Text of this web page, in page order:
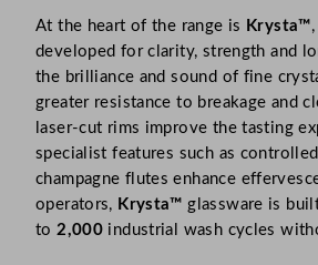
At the heart of the range is Krysta™
developed for clarity, strength and
the brilliance and sound of fine
greater resistance to breakage and
laser-cut rims improve the tasting
specialist features such as
champagne flutes enhance
operators, Krysta™ glassware is
to2,000 industrial wash cycles